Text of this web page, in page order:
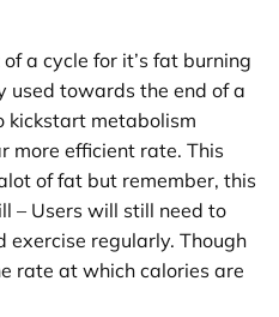
a cycle for it’s fat burning
used towards the end of a
kickstart metabolism
more efficient rate. This
of fat but remember, this
– Users will still need to
regularly. Though
rate at which calories are